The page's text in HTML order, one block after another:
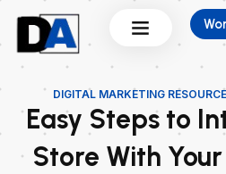
content
DIGITAL MARKETING
Easy Steps to
Store With